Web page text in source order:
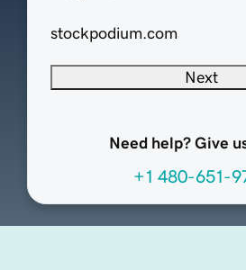
stockpodium.com
Next
Need help? Give
+1 480-651-